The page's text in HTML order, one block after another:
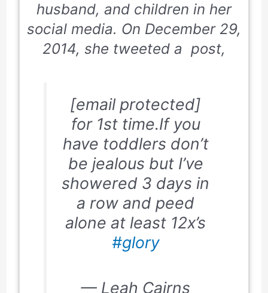
husband, and children in her
social media. On December 29,
2014, she tweeted a post,
[email protected]
for 1st time.If you
have toddlers don’t
be jealous but I’ve
showered 3 days in
a row and peed
alone at least 12x’s
#glory
— Leah Cairns